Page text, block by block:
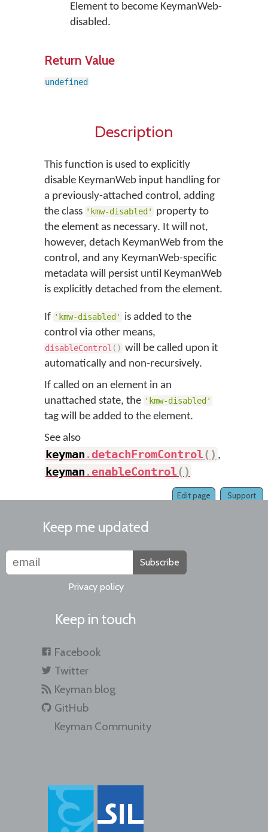
Element to become KeymanWeb-
disabled.
Return Value
undefined
Description
This function is used to explicitly
disable KeymanWeb input handling for
a previously-attached control, adding
the class 'kmw-disabled'
property to
the element as necessary. It will not,
however, detach KeymanWeb from the
control, and any KeymanWeb-specific
metadata will persist until KeymanWeb
is explicitly detached from the element.
If 'kmw-disabled'
is added to the
control via other means,
disableControl ( ) will be called upon it
automatically and non-recursively.
If called on an element in an
unattached state, the 'kmw-disabled'
tag will be added to the element.
See also
keyman .detachFromControl( ) ,
keyman .enableControl( )
Support
Edit page
Keep me updated
Subscribe
Privacy policy
Keep in touch
Facebook
Twitter
Keyman blog
GitHub
Keyman Community